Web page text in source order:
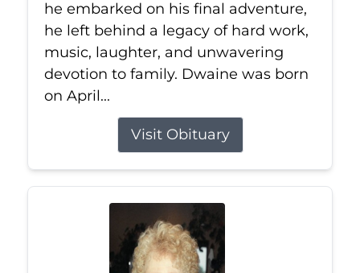
he embarked on his final adventure,
he left behind a legacy of hard work,
music, laughter, and unwavering
devotion to family. Dwaine was born
on April...
Visit Obituary